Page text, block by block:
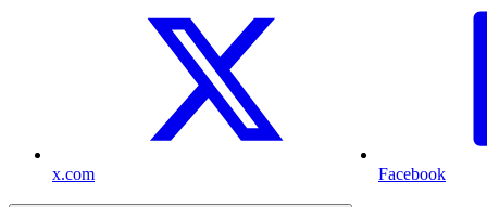
x.com Facebook